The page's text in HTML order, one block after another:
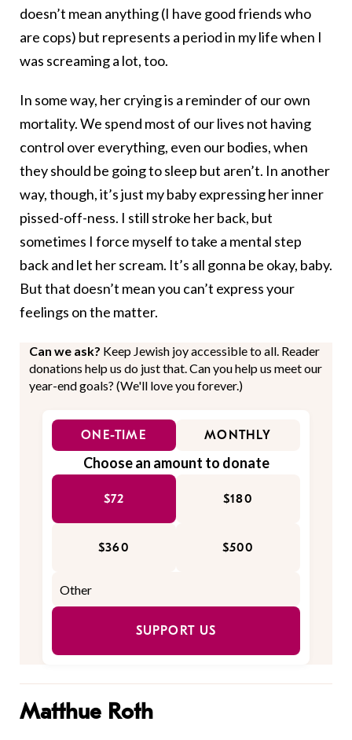
doesn’t mean anything (I have good friends who
are cops) but represents a period in my life when I
was screaming a lot, too.
In some way, her crying is a reminder of our own
mortality. We spend most of our lives not having
control over everything, even our bodies, when
they should be going to sleep but aren’t. In another
way, though, it’s just my baby expressing her inner
pissed-off-ness. I still stroke her back, but
sometimes I force myself to take a mental step
back and let her scream. It’s all gonna be okay, baby.
But that doesn’t mean you can’t express your
feelings on the matter.
Can we ask? Keep Jewish joy accessible to all. Reader
donations help us do just that. Can you help us meet our
year-end goals? (We'll love you forever.)
ONE-TIME MONTHLY
Choose an amount to donate
$72 $180
$360 $500
SUPPORT US
Matthue Roth